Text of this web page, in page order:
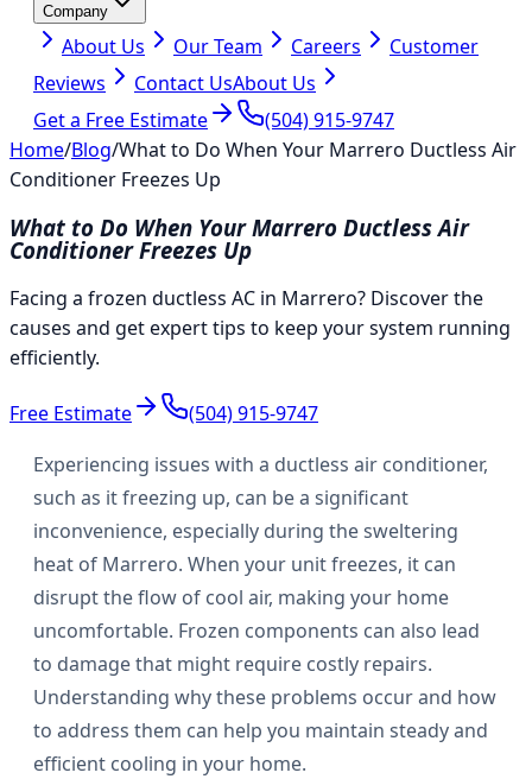
Company
About Us Our Team Careers
Customer
Reviews
Contact UsAbout Us
Get a Free Estimate
(504) 915-9747
Home/Blog/What to Do When Your Marrero Ductless Air
Conditioner Freezes Up
What to Do When Your Marrero Ductless Air
Conditioner Freezes Up
Facing a frozen ductless AC in Marrero? Discover the
causes and get expert tips to keep your system running
efficiently.
Free Estimate
(504) 915-9747
Experiencing issues with a ductless air conditioner,
such as it freezing up, can be a significant
inconvenience, especially during the sweltering
heat of Marrero. When your unit freezes, it can
disrupt the flow of cool air, making your home
uncomfortable. Frozen components can also lead
to damage that might require costly repairs.
Understanding why these problems occur and how
to address them can help you maintain steady and
efficient cooling in your home.